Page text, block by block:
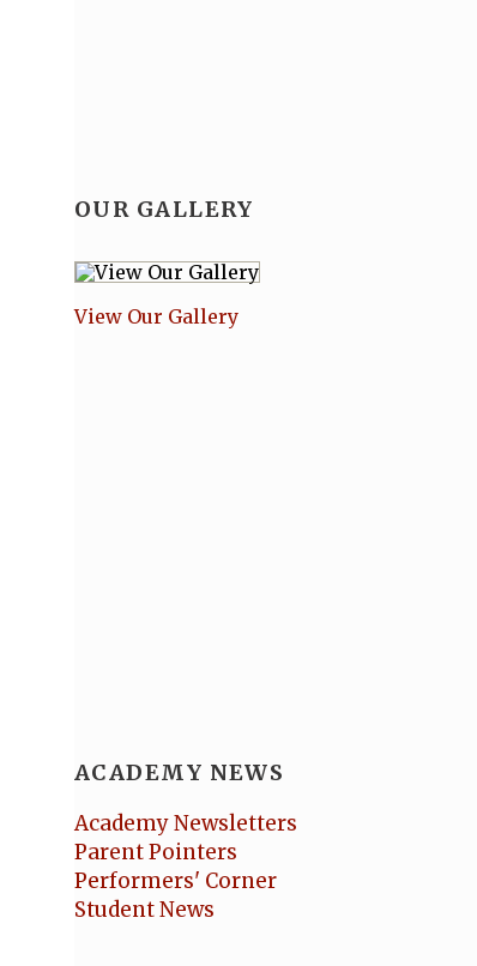
OUR GALLERY
View Our Gallery
ACADEMY NEWS
Academy Newsletters
Parent Pointers
Performers' Corner
Student News